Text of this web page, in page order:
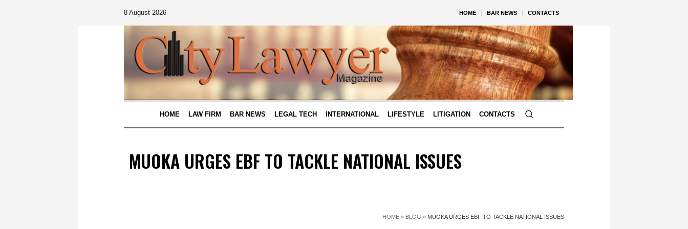
HOME BAR NEWS CONTACTS
8 August 2026
HOME LAW FIRM BAR NEWS LEGAL TECH INTERNATIONAL LIFESTYLE LITIGATION CONTACTS
MUOKA URGES EBF TO TACKLE NATIONAL ISSUES
HOME » BLOG » MUOKA URGES EBF TO TACKLE NATIONAL ISSUES